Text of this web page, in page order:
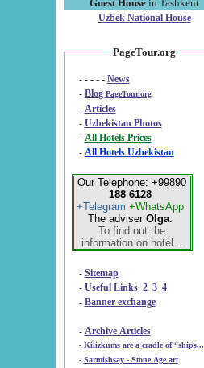
Guest House in Tashkent
Uzbek National House
PageTour.org
- - - - - News
- Blog PageTour.org
- Articles
- Uzbekistan Photos
-
All Hotels Prices
- All Hotels Uzbekistan
Our Telephone: +99890
188 6128
+Telegram +WhatsApp
The adviser Olga.
To find out the
information on hotel...
- Sitemap
- Useful Links 2 3 4
- Banner exchange
- Archive Articles
-
Kilizkums are a cradle of “ships...
-
Sarmishsay - Stone Age art